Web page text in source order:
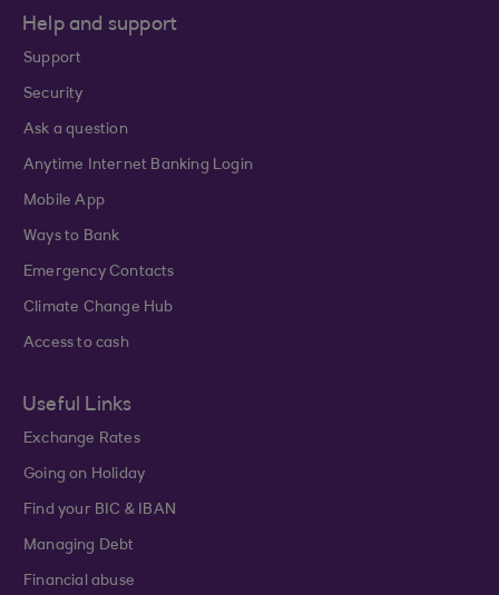
Help and support
Support
Security
Ask a question
Anytime Internet Banking Login
Mobile App
Ways to Bank
Emergency Contacts
Climate Change Hub
Access to cash
Useful Links
Exchange Rates
Going on Holiday
Find your BIC & IBAN
Managing Debt
Financial abuse